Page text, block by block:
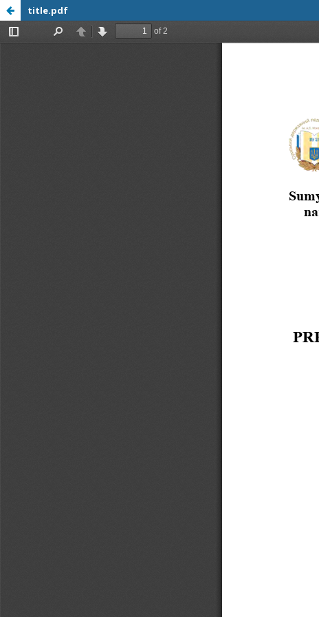
title.pdf